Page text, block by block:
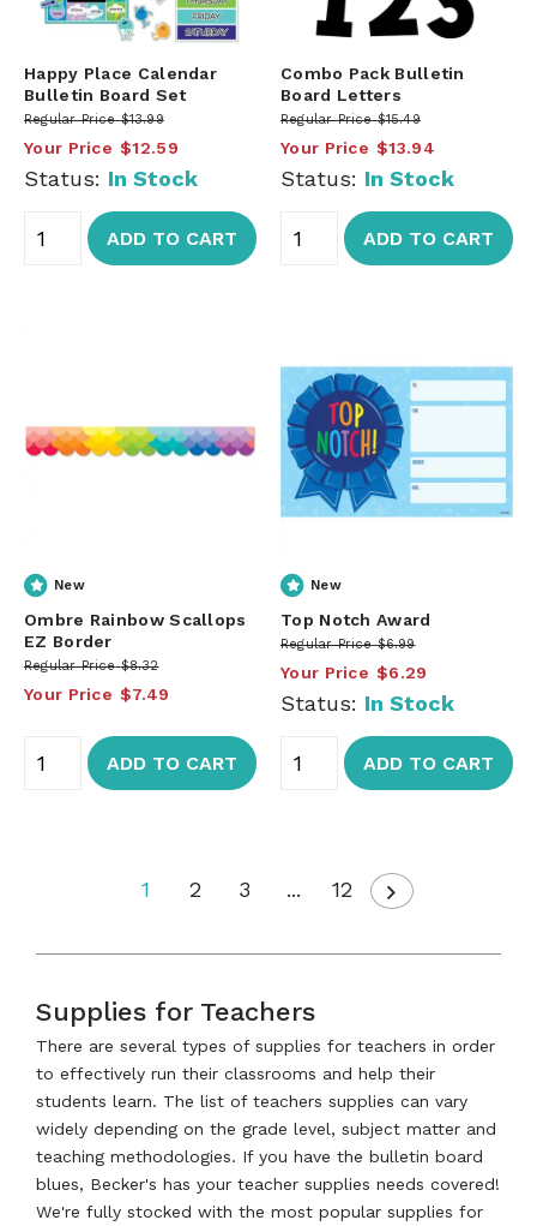
Happy Place Calendar
Bulletin Board Set
Regular Price $13.99
Your Price $12.59
Status: In Stock
ADD TO CART
Combo Pack Bulletin
Board Letters
Regular Price $15.49
Your Price $13.94
Status: In Stock
ADD TO CART
New
Ombre Rainbow Scallops
EZ Border
Regular Price $8.32
Your Price $7.49
ADD TO CART
New
Top Notch Award
Regular Price $6.99
Your Price $6.29
Status: In Stock
ADD TO CART
1 2 3 ... 12
Supplies for Teachers
There are several types of supplies for teachers in order
to effectively run their classrooms and help their
students learn. The list of teachers supplies can vary
widely depending on the grade level, subject matter and
teaching methodologies. If you have the bulletin board
blues, Becker's has your teacher supplies needs covered!
We're fully stocked with the most popular supplies for